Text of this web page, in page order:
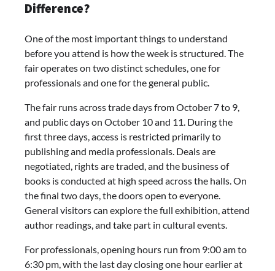
Difference?
One of the most important things to understand
before you attend is how the week is structured. The
fair operates on two distinct schedules, one for
professionals and one for the general public.
The fair runs across trade days from October 7 to 9,
and public days on October 10 and 11. During the
first three days, access is restricted primarily to
publishing and media professionals. Deals are
negotiated, rights are traded, and the business of
books is conducted at high speed across the halls. On
the final two days, the doors open to everyone.
General visitors can explore the full exhibition, attend
author readings, and take part in cultural events.
For professionals, opening hours run from 9:00 am to
6:30 pm, with the last day closing one hour earlier at